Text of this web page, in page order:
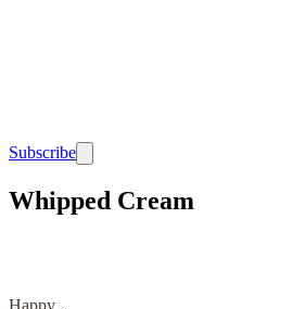
Subscribe
Whipped Cream
Happy ,